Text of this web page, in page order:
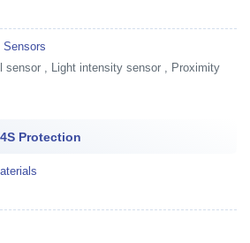
sensor , Light intensity sensor , Proximity
Protection